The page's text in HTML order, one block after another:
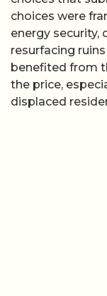
choices were
energy security,
resurfacing
benefited from
the price,
displaced